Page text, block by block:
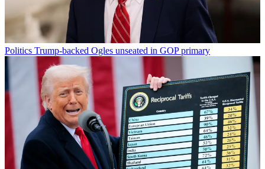
Politics Trump-backed Ogles unseated in GOP primary